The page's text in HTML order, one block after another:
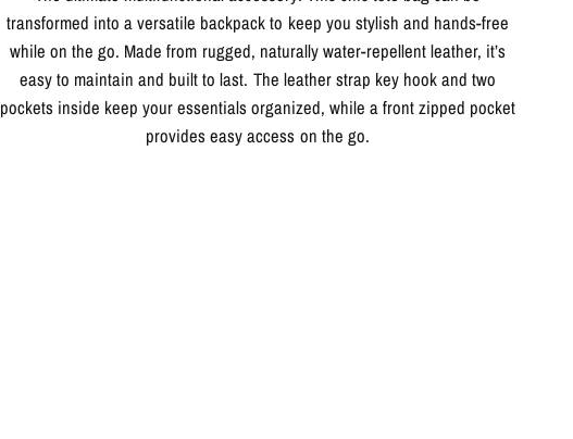
transformed into a versatile backpack to keep you stylish and hands-free
while on the go. Made from rugged, naturally water-repellent leather, it’s
easy to maintain and built to last. The leather strap key hook and two
pockets inside keep your essentials organized, while a front zipped pocket
provides easy access on the go.